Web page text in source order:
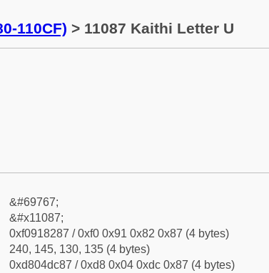
110CF) > 11087 Kaithi Letter U
&#69767;
&#x11087;
0xf0918287 / 0xf0 0x91 0x82 0x87 (4 bytes)
240, 145, 130, 135 (4 bytes)
0xd804dc87 / 0xd8 0x04 0xdc 0x87 (4 bytes)